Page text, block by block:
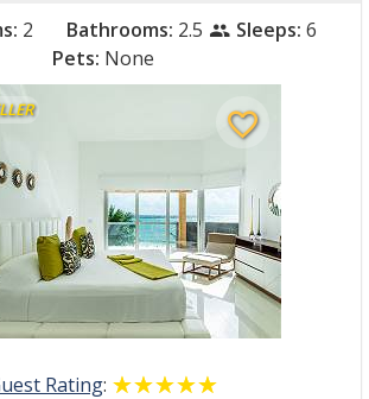
2 Bathrooms: 2.5 people Sleeps: 6
Pets: None
favorite_border
Rating: ☆☆☆☆☆
★★★★★